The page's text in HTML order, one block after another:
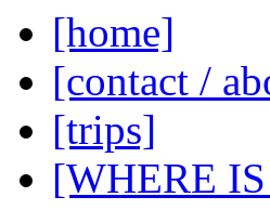
[home]
[contact /
[trips]
[WHERE